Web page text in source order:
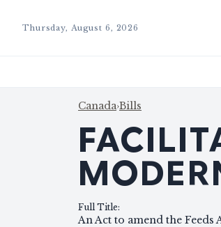
Thursday, August 6, 2026
Canada›Bills
Full Title:
An Act to amend the Feeds